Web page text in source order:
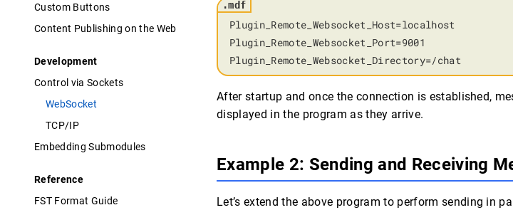
Custom Buttons
Content Publishing on the Web
Development
Control via Sockets
WebSocket
TCP/IP
Embedding Submodules
Reference
FST Format Guide
Plugin_Remote_Websocket_Host=localhost
Plugin_Remote_Websocket_Port=9001
Plugin_Remote_Websocket_Directory=/chat
After startup and once the connection is established,
displayed in the program as they arrive.
Example 2: Sending and Receiving
Let’s extend the above program to perform sending in